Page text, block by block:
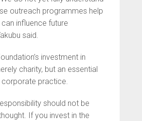
outreach programmes help
influence future
said.
investment in
charity, but an essential
practice.
should not be
If you invest in the